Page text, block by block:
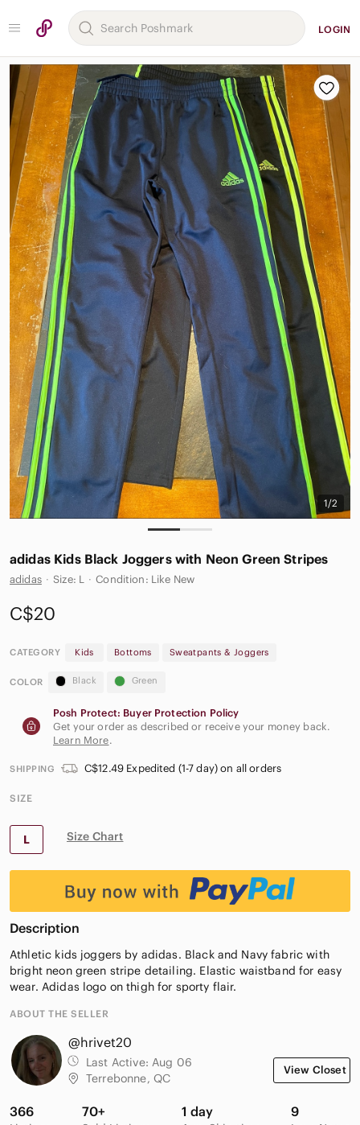
LOGIN
1/2
adidas Kids Black Joggers with Neon Green Stripes
adidas · Size: L · Condition: Like New
C$20
CATEGORY Kids Bottoms Sweatpants & Joggers
COLOR Black Green
Posh Protect: Buyer Protection Policy
Get your order as described or receive your money back.
Learn More.
SHIPPING C$12.49 Expedited (1-7 day) on all orders
SIZE
L Size Chart
Description
Athletic kids joggers by adidas. Black and Navy fabric with
bright neon green stripe detailing. Elastic waistband for easy
wear. Adidas logo on thigh for sporty flair.
ABOUT THE SELLER
@hrivet20
Last Active: Aug 06
Terrebonne, QC
View Closet
366 70+ 1 day 9